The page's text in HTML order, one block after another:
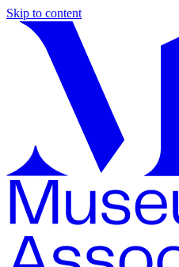
Skip to content